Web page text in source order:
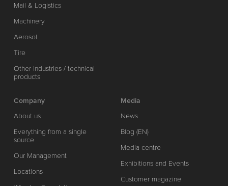
Mail & Logistics
Machinery
Aerosol
Tire
Other industries / technical
products
Company
About us
Everything from a single
source
Our Management
Locations
Media
News
Blog (EN)
Media centre
Exhibitions and Events
Customer magazine